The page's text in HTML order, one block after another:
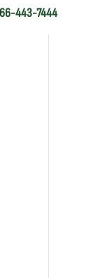
443-7444